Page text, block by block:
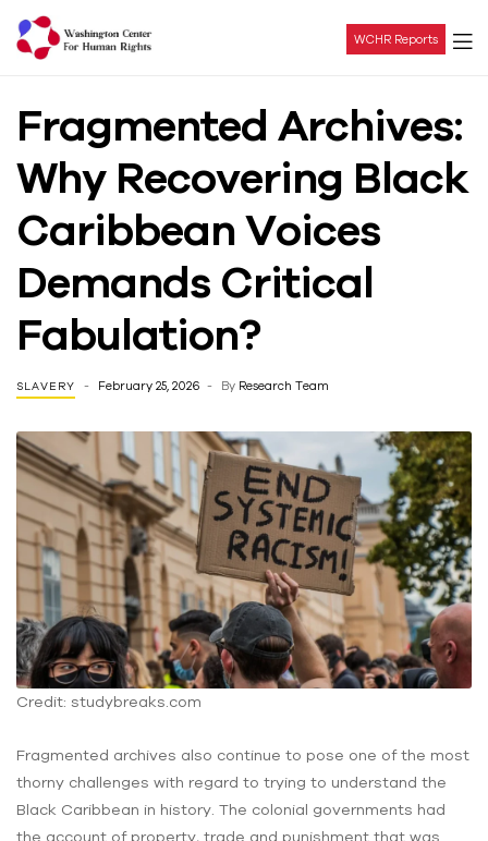
Center
For
Human
Rights
WCHR Reports
Fragmented Archives:
Why Recovering Black
Caribbean Voices
Demands Critical
Fabulation?
SLAVERY February 25, 2026 By Research Team
Credit: studybreaks.com
Fragmented archives also continue to pose one of the most
thorny challenges with regard to trying to understand the
Black Caribbean in history. The colonial governments had
the account of property, trade and punishment that was